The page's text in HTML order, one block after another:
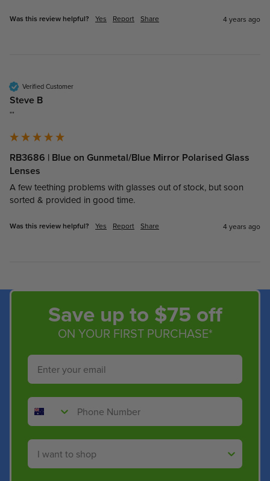
Was this review helpful? Yes Report Share 4 years ago
Verified Customer
Steve B
""
RB3686 | Blue on Gunmetal/Blue Mirror Polarised Glass
Lenses
A few teething problems with glasses out of stock, but soon
sorted & provided in good time.
Was this review helpful? Yes Report Share 4 years ago
Save up to $75 off
ON YOUR FIRST PURCHASE*
Email
Phone Number
Shop By